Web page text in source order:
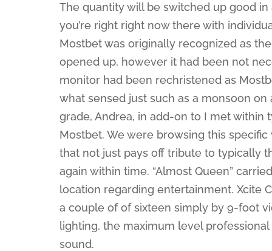
The quantity will be switched up good
you’re right right now there with
Mostbet was originally recognized as
opened up, however it had been not
monitor had been rechristened as
what sensed just such as a monsoon
grade, Andrea, in add-on to I met
Mostbet. We were browsing this
that not just pays off tribute to typically
again within time. “Almost Queen”
location regarding entertainment. Xcite
a couple of of sixteen simply by 9-foot
lighting, the maximum level
sound.